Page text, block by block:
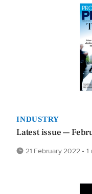
INDUSTRY
Latest issue —
21 February 2022 • 1